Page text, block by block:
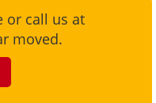
or call us at
moved.